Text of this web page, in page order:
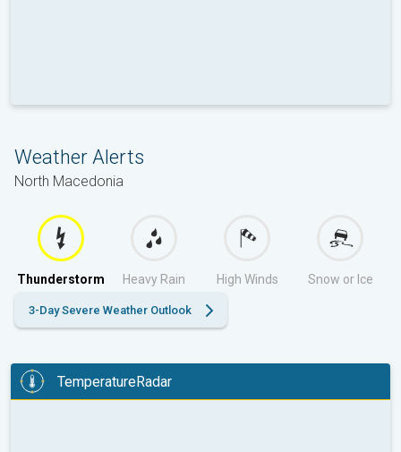
Weather Alerts
North Macedonia
Thunderstorm Heavy Rain High Winds Snow or Ice
3-Day Severe Weather Outlook
TemperatureRadar